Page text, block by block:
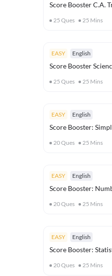
Score Booster C.A.
25 Ques 25 Mins
EASY English
Score Booster
25 Ques 25 Mins
EASY English
Score Booster:
20Ques 25 Mins
EASY English
Score Booster:
20Ques 25 Mins
EASY English
Score Booster:
20Ques 25 Mins